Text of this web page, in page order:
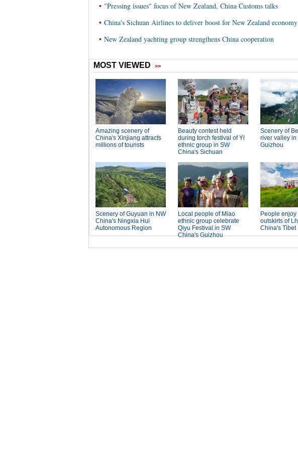
• "Pressing issues" focus of New Zealand, China Customs talks
• China's Sichuan Airlines to deliver boost for New Zealand economy
• New Zealand yachting group strengthens China cooperation